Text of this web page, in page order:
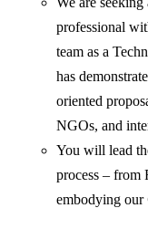
professional
team as a
has
oriented
NGOs, and
You will lead
process – from
embodying our